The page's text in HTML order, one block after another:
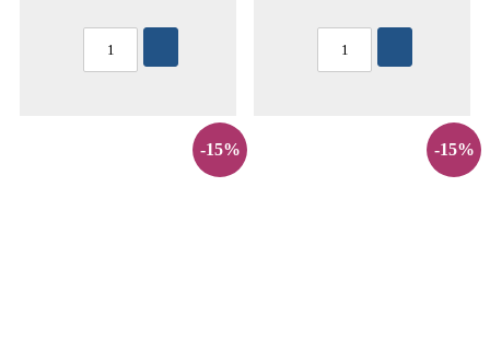
-15% -15%